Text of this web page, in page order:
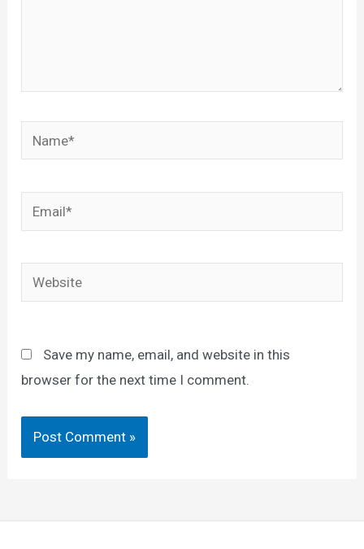
Name*
Email*
Website
Save my name, email, and website in this
browser for the next time I comment.